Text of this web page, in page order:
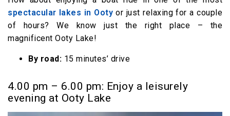
spectacular lakes in Ooty or just relaxing for a couple
of hours? We know just the right place – the
magnificent Ooty Lake!
By road: 15 minutes’ drive
4.00 pm – 6.00 pm: Enjoy a leisurely
evening at Ooty Lake